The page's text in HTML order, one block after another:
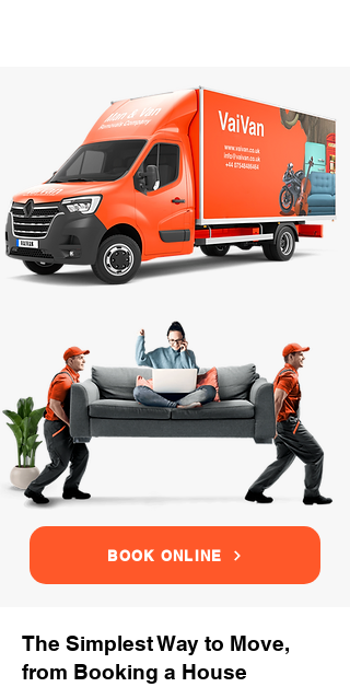
BOOK ONLINE
The Simplest Way to Move,
from Booking a House